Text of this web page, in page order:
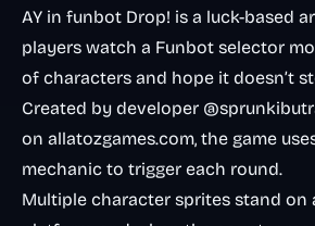
AY in funbot Drop! is a luck-based
players watch a Funbot selector
of characters and hope it doesn’t
Created by developer
on allatozgames.com, the game
mechanic to trigger each round.
Multiple character sprites stand on